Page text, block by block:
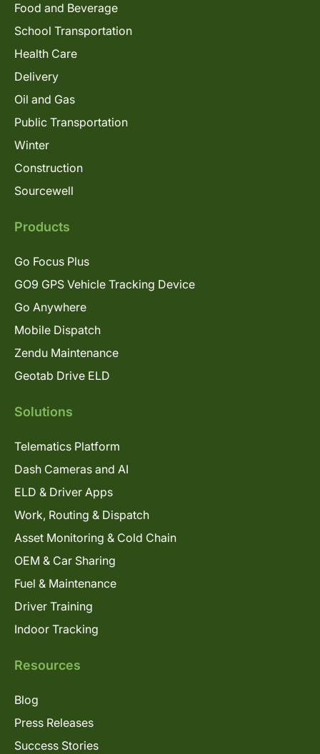
Food and Beverage
School Transportation
Health Care
Delivery
Oil and Gas
Public Transportation
Winter
Construction
Sourcewell
Products
Go Focus Plus
GO9 GPS Vehicle Tracking Device
Go Anywhere
Mobile Dispatch
Zendu Maintenance
Geotab Drive ELD
Solutions
Telematics Platform
Dash Cameras and AI
ELD & Driver Apps
Work, Routing & Dispatch
Asset Monitoring & Cold Chain
OEM & Car Sharing
Fuel & Maintenance
Driver Training
Indoor Tracking
Resources
Blog
Press Releases
Success Stories